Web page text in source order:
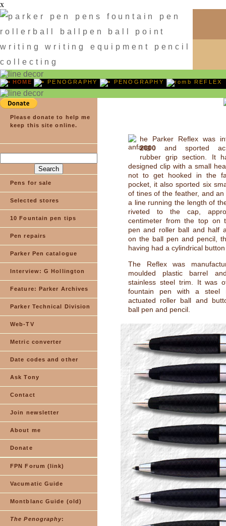
x
HOME PENOGRAPHY PENOGRAPHY REFLEX
Please donate to help me
keep this site online.
Pens for sale
Selected stores
10 Fountain pen tips
Pen repairs
Parker Pen catalogue
Interview: G Hollington
Feature: Parker Archives
Parker Technical Division
Web-TV
Metric converter
Date codes and other
Ask Tony
Contact
Join newsletter
About me
Donate
FPN Forum (link)
Vacumatic Guide
Montblanc Guide (old)
The Penography:
he Parker Reflex was
2000 and sported
rubber grip section. It
designed clip with a small
not to get hooked in the
pocket, it also sported six
of tines of the feather, and an
a line running the length of
riveted to the cap,
centimeter from the top on
pen and roller ball and half
on the ball pen and pencil,
having had a cylindrical
The Reflex was
moulded plastic barrel
stainless steel trim. It was
fountain pen with a steel
actuated roller ball and
ball pen and pencil.